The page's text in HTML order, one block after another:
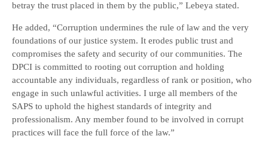
betray the trust placed in them by the public,” Lebeya stated.
He added, “Corruption undermines the rule of law and the very
foundations of our justice system. It erodes public trust and
compromises the safety and security of our communities. The
DPCI is committed to rooting out corruption and holding
accountable any individuals, regardless of rank or position, who
engage in such unlawful activities. I urge all members of the
SAPS to uphold the highest standards of integrity and
professionalism. Any member found to be involved in corrupt
practices will face the full force of the law.”